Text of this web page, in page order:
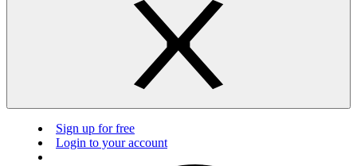
Sign up for free
Login to your account